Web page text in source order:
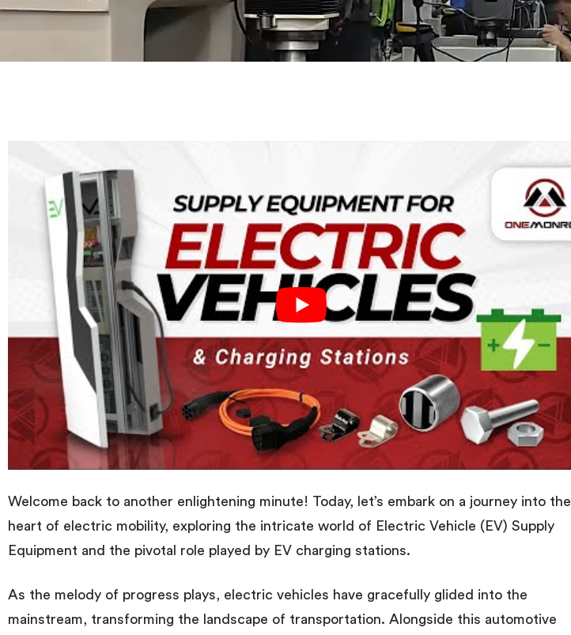
Welcome back to another enlightening minute! Today, let’s embark on a journey into the
heart of electric mobility, exploring the intricate world of Electric Vehicle (EV) Supply
Equipment and the pivotal role played by EV charging stations.
As the melody of progress plays, electric vehicles have gracefully glided into the
mainstream, transforming the landscape of transportation. Alongside this automotive